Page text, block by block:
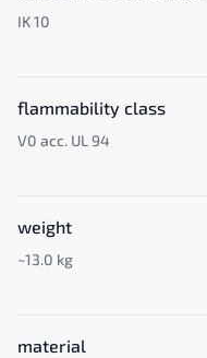
IK 10
flammability class
V0 acc. UL 94
weight
~13.0 kg
material